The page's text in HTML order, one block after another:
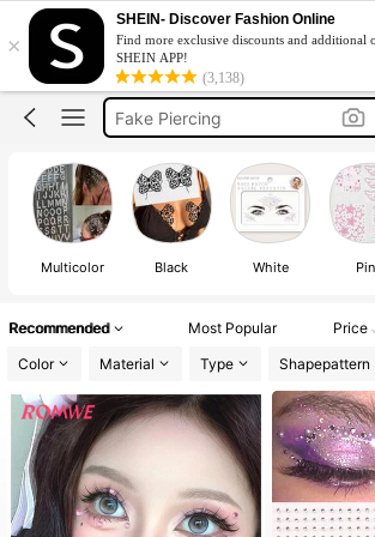
×
SHEIN- Discover Fashion Online
Find more exclusive discounts and additional
SHEIN APP!
(3,138)
Concert
Face Gems
Fake Piercing
Face Stickers
Concert
Face Gems
Multicolor Black White
Recommended Most Popular Price
Color
Material Type Shapepattern